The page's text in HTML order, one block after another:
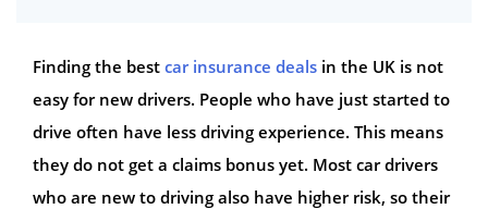
Finding the best car insurance deals in the UK is not
easy for new drivers. People who have just started to
drive often have less driving experience. This means
they do not get a claims bonus yet. Most car drivers
who are new to driving also have higher risk, so their